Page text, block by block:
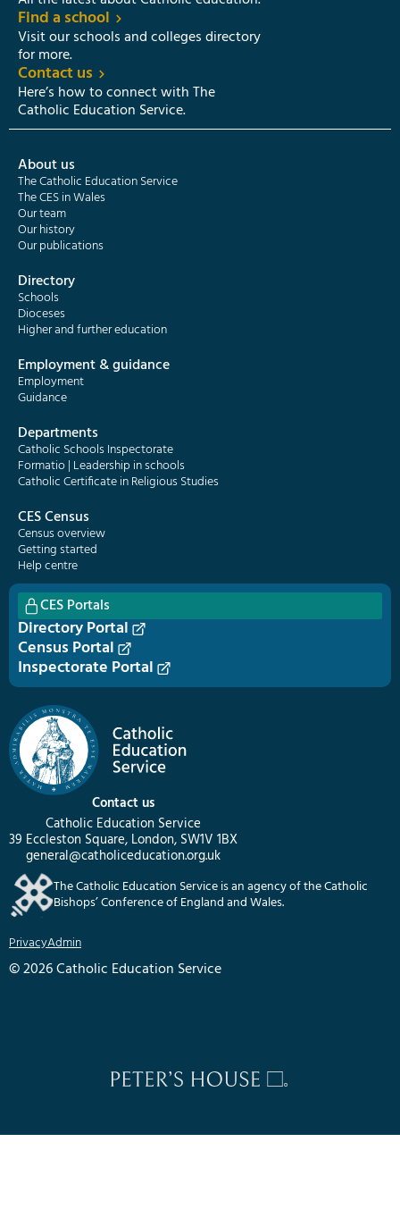
Contact us
Catholic Education Service
39 Eccleston Square, London, SW1V 1BX
general@catholiceducation.org.uk
The Catholic Education Service is an agency of the Catholic
Bishops’ Conference of England and Wales.
PrivacyAdmin
© 2026 Catholic Education Service
Find a school
Visit our schools and colleges directory
for more.
Contact us
Here’s how to connect with The
Catholic Education Service.
About us
The Catholic Education Service
The CES in Wales
Our team
Our history
Our publications
Directory
Schools
Dioceses
Higher and further education
Employment & guidance
Employment
Guidance
Departments
Catholic Schools Inspectorate
Formatio | Leadership in schools
Catholic Certificate in Religious Studies
CES Census
Census overview
Getting started
Help centre
CES Portals
Directory Portal
Census Portal
Inspectorate Portal